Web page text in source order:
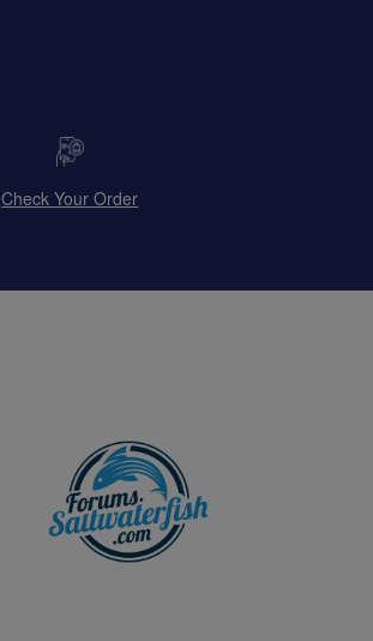
Check Your Order